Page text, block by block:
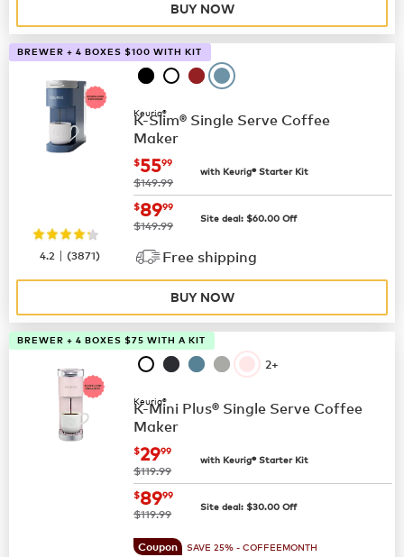
BUY NOW
BREWER + 4 BOXES $100 WITH KIT
Keurig®
K-Slim® Single Serve Coffee
Maker
now $55.99
$5599
was
$149.99
with Keurig® Starter Kit
now
$8999
was
$149.99 Site deal: $60.00 Off
4.2 |(3871) Free shipping
BUY NOW
BREWER + 4 BOXES $75 WITH A KIT
2+
Keurig®
K-Mini Plus® Single Serve Coffee
Maker
now $29.99
$2999
was
$119.99
with Keurig® Starter Kit
now
$8999
was
$119.99 Site deal: $30.00 Off
Coupon SAVE 25% - COFFEEMONTH